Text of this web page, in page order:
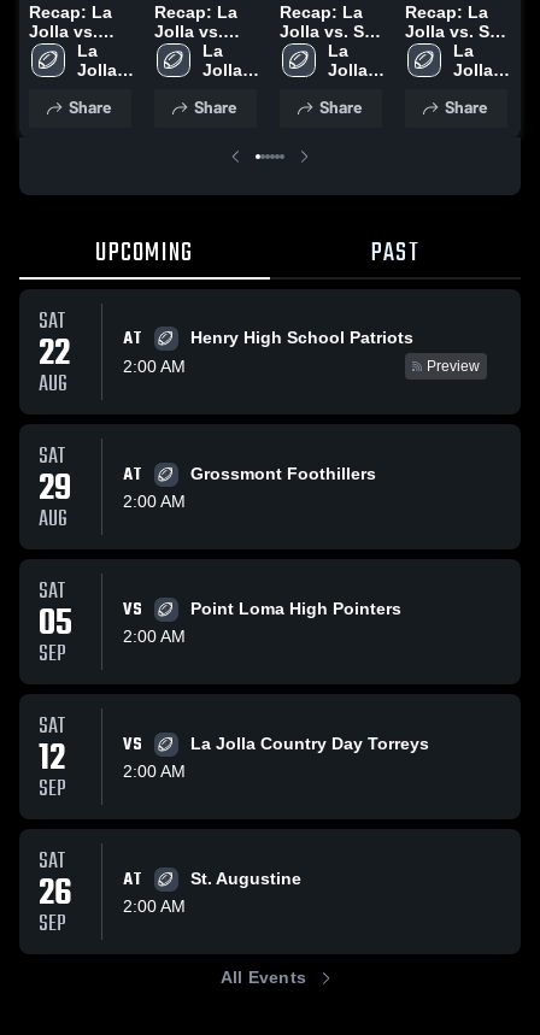
Recap: La
Jolla vs.
Scripps
Ranch 2025
La
Jolla
School
Share
Recap: La
Jolla vs.
Madison
2025
La
Jolla
School
Share
Recap: La
Jolla vs. St.
Augustine
2025
La
Jolla
School
Share
Recap: La
Jolla vs. San
Diego 2025
La
Jolla
School
Share
UPCOMING PAST
SAT
22
AUG
AT
Henry High School Patriots
2:00 AM
Preview
SAT
29
AUG
AT
Grossmont Foothillers
2:00 AM
SAT
05
SEP
VS
Point Loma High Pointers
2:00 AM
SAT
12
SEP
VS
La Jolla Country Day Torreys
2:00 AM
SAT
26
SEP
AT
St. Augustine
2:00 AM
All Events